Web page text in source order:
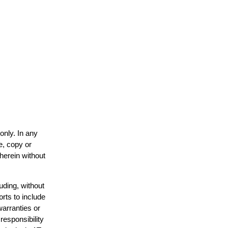
In any
copy or
without
without
to include
or